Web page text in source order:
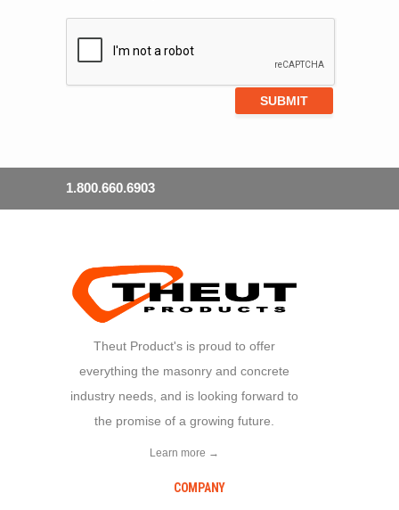
1.800.660.6903
Theut Product's is proud to offer
everything the masonry and concrete
industry needs, and is looking forward to
the promise of a growing future.
Learn more →
COMPANY